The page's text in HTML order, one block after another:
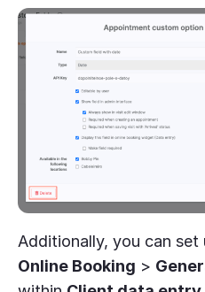
Additionally, you can
Online Booking >